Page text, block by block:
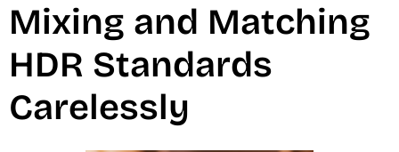
Mixing and Matching
HDR Standards
Carelessly